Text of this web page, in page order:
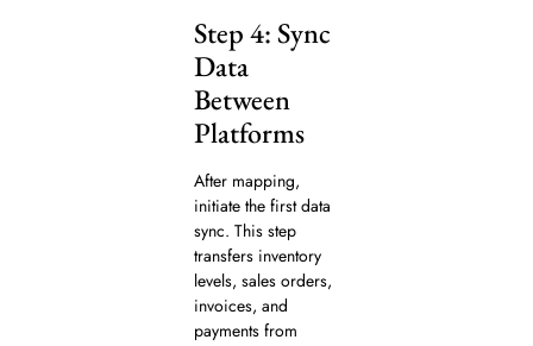
Step 4: Sync
Data
Between
Platforms
After mapping,
initiate the first data
sync. This step
transfers inventory
levels, sales orders,
invoices, and
payments from